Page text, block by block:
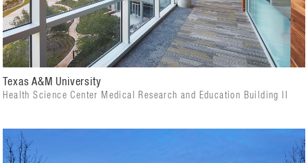
Texas A&M University
Health Science Center Medical Research and Education Building II